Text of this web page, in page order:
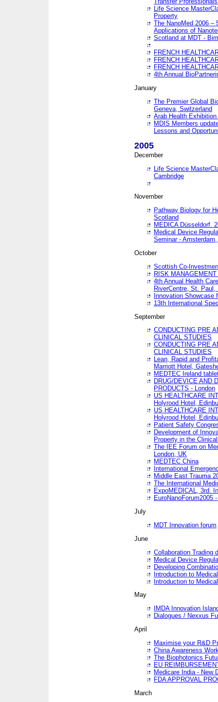
Life Science
Property
The NanoMed 2006 –
Applications of
Scotland at MDT -
FRENCH
FRENCH
FRENCH
4th Annual
January
The Premier Global
Geneva, Switzerland
Arab Health
MDIS Members
Lessons and
2005
December
Life Science
Cambridge
November
Pathway Biology for
Scotland
MEDICA Düsseldorf.
Medical Device
Seminar -
October
Scottish Co-
RISK
4th Annual Health
RiverCentre, St. Paul,
Innovation Showcase
13th International
September
CONDUCTING PRE
CLINICAL STUDIES
CONDUCTING PRE
CLINICAL STUDIES
Lean, Rapid and
Marriott Hotel,
MEDTEC Ireland
DRUG/DEVICE AND
PRODUCTS - London
US HEALTHCARE
Holyrood Hotel,
US HEALTHCARE
Holyrood Hotel,
Patient Safety
Development of
Property in the
The IEE Forum on
London, UK
MEDTEC China
International
Middle East Trauma
The International
ExpoMEDICAL, 3rd.
EuroNanoForum2005
July
MDT Innovation forum
June
Collaboration Trading
Medical Device
Developing
Introduction to
Introduction to
May
IMDA Innovation
Dialogues / Nexxus
April
Maximise your R&D
China Awareness
The Biophotonics
EU
Medicare India - New
FDA APPROVAL
March